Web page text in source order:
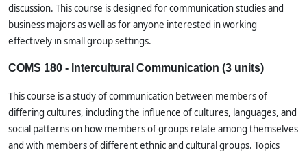
discussion. This course is designed for communication studies and
business majors as well as for anyone interested in working
effectively in small group settings.
COMS 180 - Intercultural Communication (3 units)
This course is a study of communication between members of
differing cultures, including the influence of cultures, languages, and
social patterns on how members of groups relate among themselves
and with members of different ethnic and cultural groups. Topics